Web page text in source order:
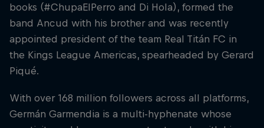
books (#ChupaElPerro and Di Hola), formed the
band Ancud with his brother and was recently
appointed president of the team Real Titán FC in
the Kings League Americas, spearheaded by Gerard
Piqué.
With over 168 million followers across all platforms,
Germán Garmendia is a multi-hyphenate whose